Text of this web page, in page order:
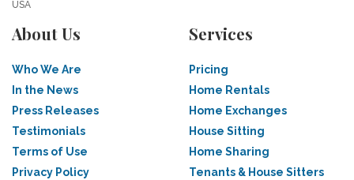
USA
About Us
Who We Are
In the News
Press Releases
Testimonials
Terms of Use
Privacy Policy
Services
Pricing
Home Rentals
Home Exchanges
House Sitting
Home Sharing
Tenants & House Sitters